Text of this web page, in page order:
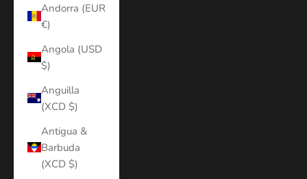
Andorra (EUR
€)
Angola (USD
$)
Anguilla
(XCD $)
Antigua &
Barbuda
(XCD $)